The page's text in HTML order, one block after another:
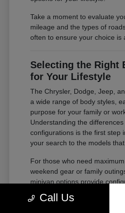
Take a moment to evaluate
mileage and the types of
often to ensure your choice is
Selecting the Right
for Your Lifestyle
The Chrysler, Dodge, Jeep,
a wide range of body styles,
purpose for your family or
Understanding the
configurations is the first step
your search to the models
For those who need
weekend gear or family
minivan options provide
ample storage. If your needs
duty tasks or outdoor
Call Us